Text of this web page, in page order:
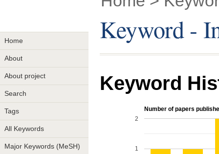
Home
About
About project
Search
Tags
All Keywords
Major Keywords (MeSH)
Keyword -
Keyword
Number of papers
1
2